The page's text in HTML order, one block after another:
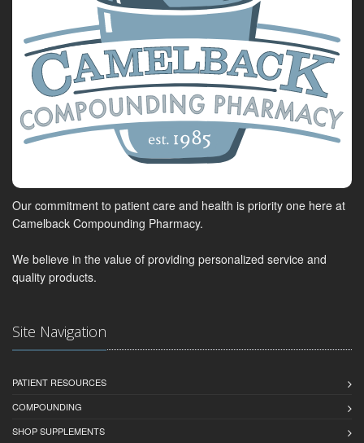
Our commitment to patient care and health is priority one here at
Camelback Compounding Pharmacy.
We believe in the value of providing personalized service and
quality products.
Site Navigation
PATIENT RESOURCES
COMPOUNDING
SHOP SUPPLEMENTS